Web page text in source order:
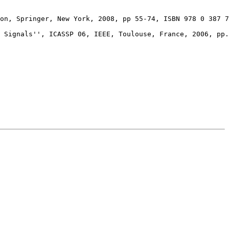
Springer, New York, 2008, pp 55-74, ISBN 978 0 387
ICASSP 06, IEEE, Toulouse, France, 2006, pp.